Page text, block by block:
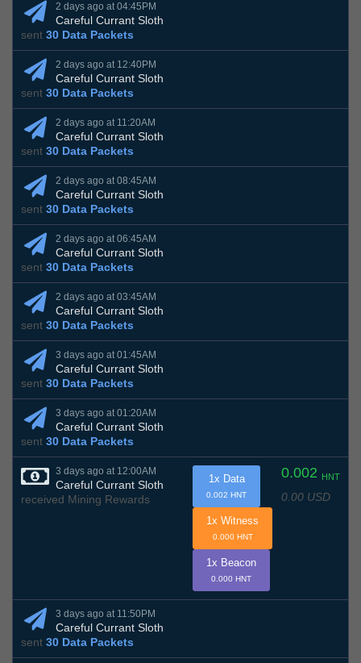
2 days ago at 04:45PM
Careful Currant Sloth
sent 30 Data Packets
2 days ago at 12:40PM
Careful Currant Sloth
sent 30 Data Packets
2 days ago at 11:20AM
Careful Currant Sloth
sent 30 Data Packets
2 days ago at 08:45AM
Careful Currant Sloth
sent 30 Data Packets
2 days ago at 06:45AM
Careful Currant Sloth
sent 30 Data Packets
2 days ago at 03:45AM
Careful Currant Sloth
sent 30 Data Packets
3 days ago at 01:45AM
Careful Currant Sloth
sent 30 Data Packets
3 days ago at 01:20AM
Careful Currant Sloth
sent 30 Data Packets
3 days ago at 12:00AM
Careful Currant Sloth
received Mining Rewards
0.002 HNT
0.00 USD
1x Data
0.002 HNT
1x Witness
0.000 HNT
1x Beacon
0.000 HNT
3 days ago at 11:50PM
Careful Currant Sloth
sent 30 Data Packets